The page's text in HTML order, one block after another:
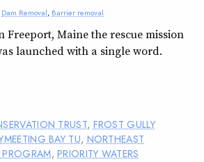
Dam Removal, Barrier removal
Freeport, Maine the rescue mission
launched with a single word.
TRUST,FROST GULLY
BAY TU,NORTHEAST
,PRIORITY WATERS